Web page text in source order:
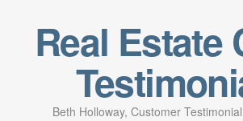
Real Estate
Beth Holloway, Customer